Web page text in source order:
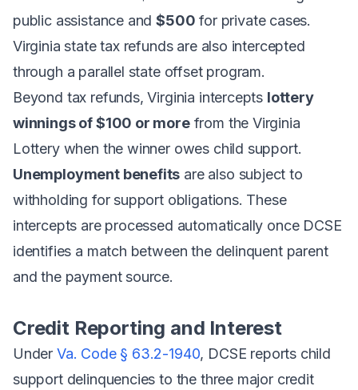
public assistance and$500 for private cases.
Virginia state tax refunds are also intercepted
through a parallel state offset program.
Beyond tax refunds, Virginia intercepts lottery
winnings of $100 or morefrom the Virginia
Lottery when the winner owes child support.
Unemployment benefits are also subject to
withholding for support obligations. These
intercepts are processed automatically once DCSE
identifies a match between the delinquent parent
and the payment source.
Credit Reporting and Interest
Under Va. Code § 63.2-1940, DCSE reports child
support delinquencies to the three major credit